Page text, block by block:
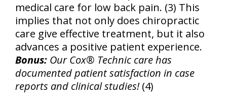
medical care for low back pain. (3) This
implies that not only does chiropractic
care give effective treatment, but it also
advances a positive patient experience.
Bonus: Our Cox® Technic care has
documented patient satisfaction in case
reports and clinical studies!(4)